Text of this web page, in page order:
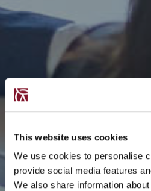
This website uses cookies
We use cookies to personalise
provide social media features
We also share information